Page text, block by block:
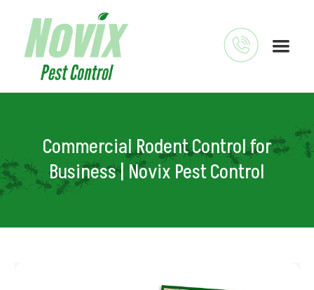
Commercial Rodent Control for
Business | Novix Pest Control